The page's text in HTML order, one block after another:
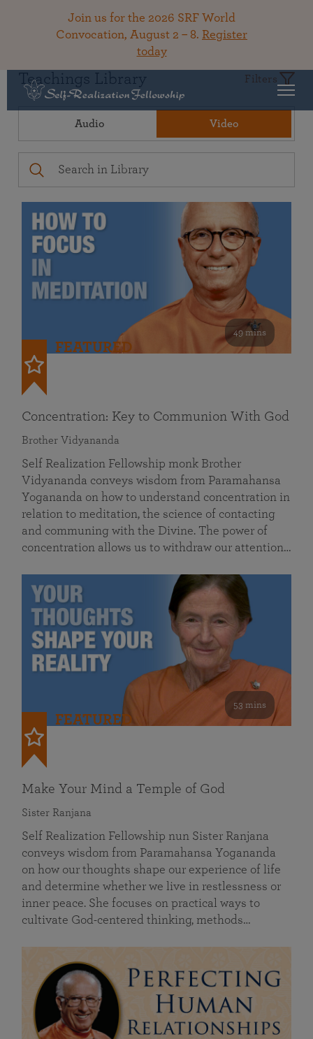
Join us for the 2026 SRF World
Convocation, August 2 – 8. Register
today
Teachings Library Filters
Audio Video
49 mins
FEATURED
Concentration: Key to Communion With God
Brother Vidyananda
Self Realization Fellowship monk Brother
Vidyananda conveys wisdom from Paramahansa
Yogananda on how to understand concentration in
relation to meditation, the science of contacting
and communing with the Divine. The power of
concentration allows us to withdraw our attention…
53 mins
FEATURED
Make Your Mind a Temple of God
Sister Ranjana
Self Realization Fellowship nun Sister Ranjana
conveys wisdom from Paramahansa Yogananda
on how our thoughts shape our experience of life
and determine whether we live in restlessness or
inner peace. She focuses on practical ways to
cultivate God-centered thinking, methods…